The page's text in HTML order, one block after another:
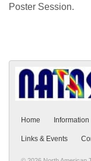
Poster Session.
Home Information
Links & Events